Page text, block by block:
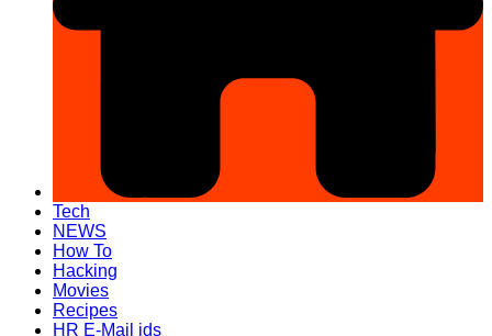
Tech
NEWS
How To
Hacking
Movies
Recipes
HR E-Mail ids